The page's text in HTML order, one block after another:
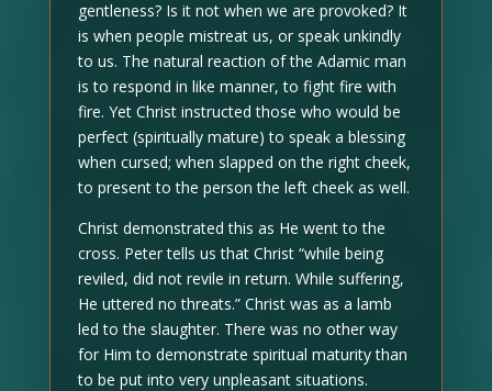
gentleness? Is it not when we are provoked? It
is when people mistreat us, or speak unkindly
to us. The natural reaction of the Adamic man
is to respond in like manner, to fight fire with
fire. Yet Christ instructed those who would be
perfect (spiritually mature) to speak a blessing
when cursed; when slapped on the right cheek,
to present to the person the left cheek as well.
Christ demonstrated this as He went to the
cross. Peter tells us that Christ “while being
reviled, did not revile in return. While suffering,
He uttered no threats.” Christ was as a lamb
led to the slaughter. There was no other way
for Him to demonstrate spiritual maturity than
to be put into very unpleasant situations.